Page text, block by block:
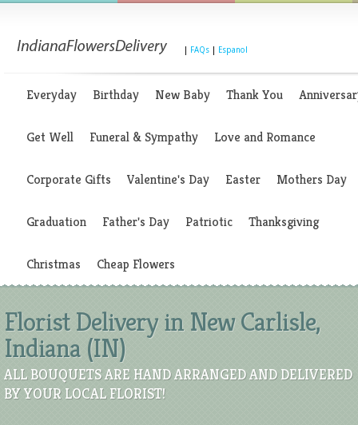
FAQs Espanol
Everyday Birthday New Baby Thank You
Get Well Funeral & Sympathy Love and Romance
Corporate Gifts Valentine's Day Easter Mothers Day
Graduation Father's Day Patriotic Thanksgiving
Christmas Cheap Flowers
Florist Delivery in New Carlisle,
Indiana (IN)
ALL BOUQUETS ARE HAND ARRANGED AND DELIVERED
BY YOUR LOCAL FLORIST!